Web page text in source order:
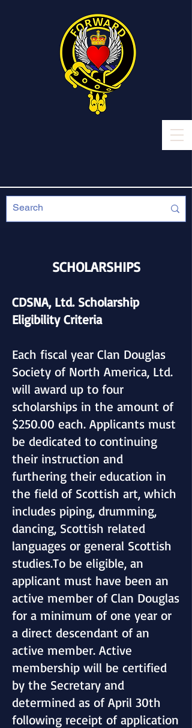
SCHOLARSHIPS
CDSNA, Ltd. Scholarship
Eligibility Criteria
Each fiscal year Clan Douglas
Society of North America, Ltd.
will award up to four
scholarships in the amount of
$250.00 each. Applicants must
be dedicated to continuing
their instruction and
furthering their education in
the field of Scottish art, which
includes piping, drumming,
dancing, Scottish related
languages or general Scottish
studies.To be eligible, an
applicant must have been an
active member of Clan Douglas
for a minimum of one year or
a direct descendant of an
active member. Active
membership will be certified
by the Secretary and
determined as of April 30th
following receipt of application